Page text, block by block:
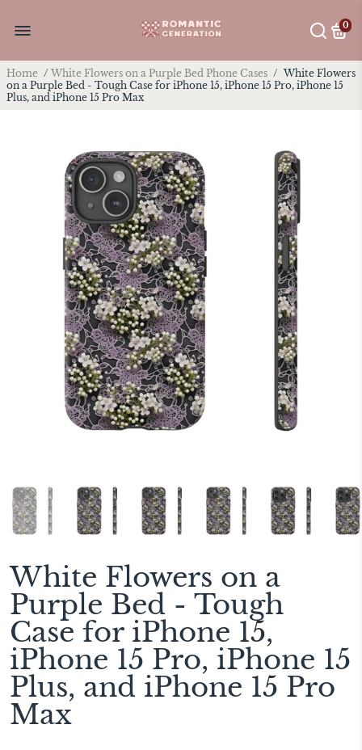
0
Home / White Flowers on a Purple Bed Phone Cases / White Flowers
on a Purple Bed - Tough Case for iPhone 15, iPhone 15 Pro, iPhone 15
Plus, and iPhone 15 Pro Max
White Flowers on a
Purple Bed - Tough
Case for iPhone 15,
iPhone 15 Pro, iPhone 15
Plus, and iPhone 15 Pro
Max